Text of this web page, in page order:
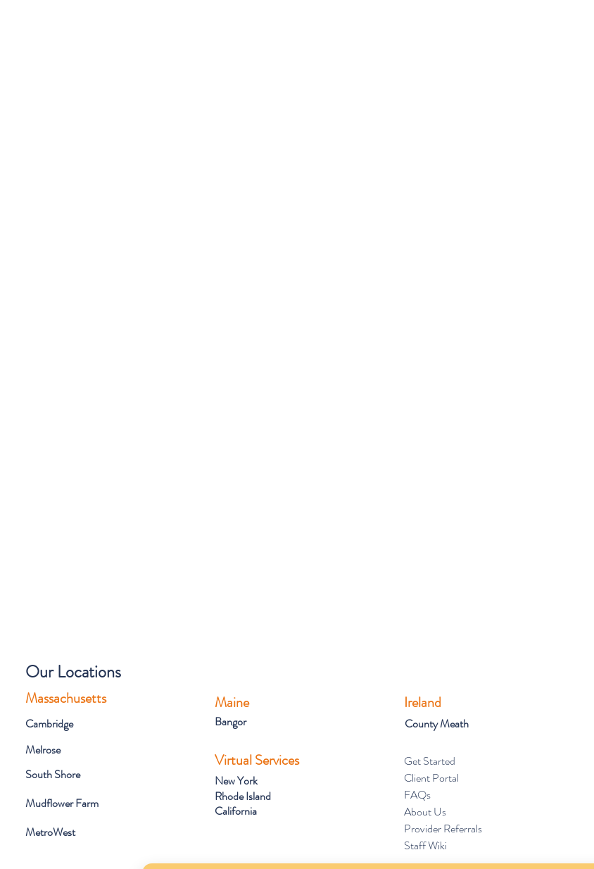
Our Locations
Massachusetts
Cambridge
Melrose
South Shore
Mudflower Farm
MetroWest
Maine
Bangor
Rhode Island
Virtual Services
New York
California
Ireland
County Meath
Get Started
Client Portal
FAQs
About Us
Provider Referrals
Staff Wiki